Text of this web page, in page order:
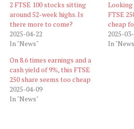
2 FTSE 100 stocks sitting
around 52-week highs. Is
there more to come?
2025-04-22
In "News"
Looking
FTSE
cheap
2025-
In
On 8.6 times earnings and a
cash yield of 9%, this FTSE
250 share seems too cheap
2025-04-09
In "News"